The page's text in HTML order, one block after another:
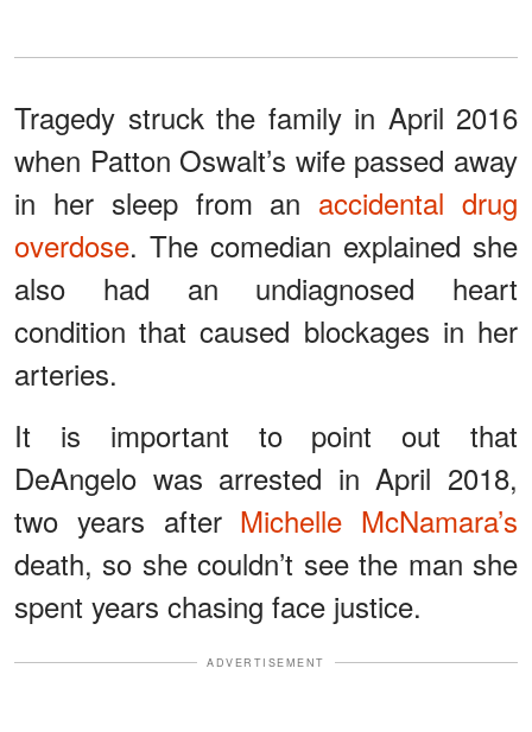
Tragedy struck the family in April 2016
when Patton Oswalt’s wife passed away
in her sleep from an accidental drug
overdose. The comedian explained she
also had an undiagnosed heart
condition that caused blockages in her
arteries.
It is important to point out that
DeAngelo was arrested in April 2018,
two years after Michelle McNamara’s
death, so she couldn’t see the man she
spent years chasing face justice.
ADVERTISEMENT